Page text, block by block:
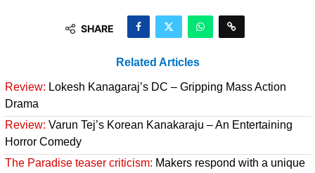
SHARE
Related Articles
Review: Lokesh Kanagaraj’s DC – Gripping Mass Action
Drama
Review: Varun Tej’s Korean Kanakaraju – An Entertaining
Horror Comedy
The Paradise teaser criticism: Makers respond with a unique